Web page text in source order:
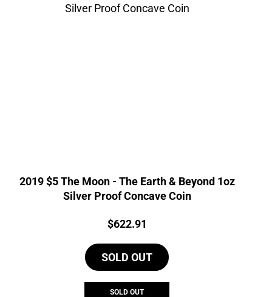
2019 $5 The Moon - The Earth & Beyond 1oz
Silver Proof Concave Coin
Price:
$622.91
SOLD OUT
SOLD OUT